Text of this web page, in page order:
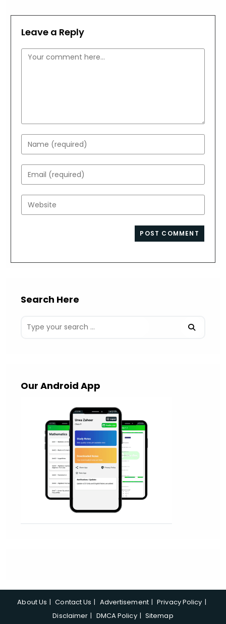
Leave a Reply
Comment
Enter
your
name
or
username
to
Enter
your
email
address
Enter
your
Search Here
Our Android App
About Us Contact Us Advertisement
Privacy Policy
Disclaimer
DMCA Policy Sitemap